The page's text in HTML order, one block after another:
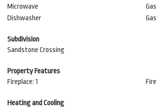
Microwave
Dishwasher
Subdivision
Sandstone Crossing
Property Features
Fireplace: 1
Heating and Cooling